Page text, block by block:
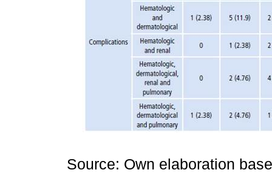
Source: Own elaboration